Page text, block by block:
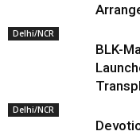
Delhi/NCR
BLK-
Delhi/NCR